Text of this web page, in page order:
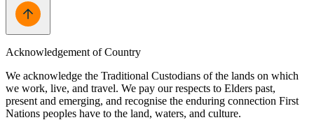
Acknowledgement of Country
We acknowledge the Traditional Custodians of the lands on which
we work, live, and travel. We pay our respects to Elders past,
present and emerging, and recognise the enduring connection First
Nations peoples have to the land, waters, and culture.